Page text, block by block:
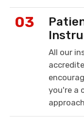
03
All our
you're a